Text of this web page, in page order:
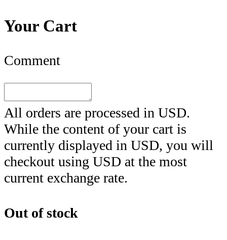
Your Cart
Comment
All orders are processed in USD.
While the content of your cart is
currently displayed in USD, you will
checkout using USD at the most
current exchange rate.
Out of stock